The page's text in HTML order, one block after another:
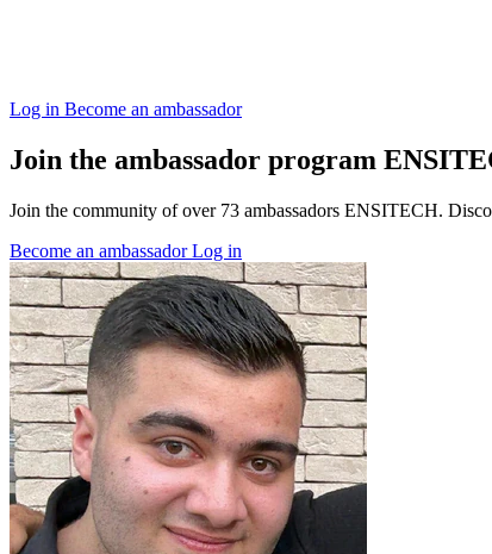
Log in Become an ambassador
Join the ambassador program
Join the community of over 73 ambassadors ENSITECH.
Become an ambassadorLog in